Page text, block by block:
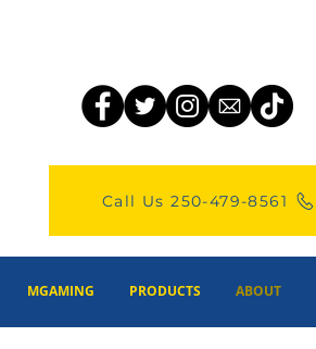
Call Us 250-479-8561
MGAMING PRODUCTS ABOUT